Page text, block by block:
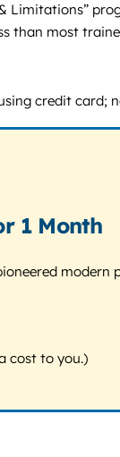
Limitations”
than most
credit card;
1 Month
cost to you.)